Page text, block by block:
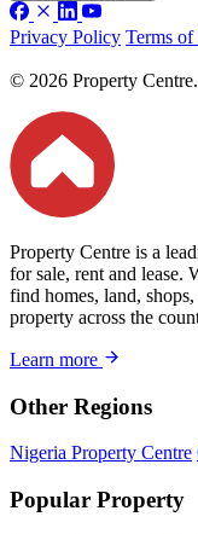
Privacy Policy Terms of
© 2026 Property
Property Centre is a
for sale, rent and lease.
find homes, land,
property across the
Learn more
Other Regions
Nigeria Property Centre
Popular Property